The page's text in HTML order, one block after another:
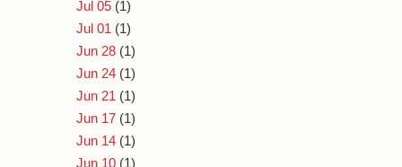
Jul 05 (1)
Jul 01 (1)
Jun 28 (1)
Jun 24 (1)
Jun 21 (1)
Jun 17 (1)
Jun 14 (1)
Jun 10 (1)